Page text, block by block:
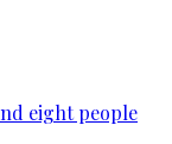
eight people